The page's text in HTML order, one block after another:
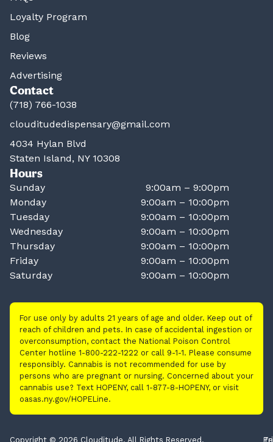
Loyalty Program
Blog
Reviews
Advertising
Contact
(718) 766-1038
clouditudedispensary@gmail.com
4034 Hylan Blvd
Staten Island, NY 10308
Hours
Sunday
9:00am – 9:00pm
Monday
9:00am – 10:00pm
Tuesday
9:00am – 10:00pm
Wednesday
9:00am – 10:00pm
Thursday
9:00am – 10:00pm
Friday
9:00am – 10:00pm
Saturday
9:00am – 10:00pm
For use only by adults 21 years of age and older. Keep out of
reach of children and pets. In case of accidental ingestion or
overconsumption, contact the National Poison Control
Center hotline 1-800-222-1222 or call 9-1-1. Please consume
responsibly. Cannabis is not recommended for use by
persons who are pregnant or nursing. Concerned about your
cannabis use? Text HOPENY, call 1-877-8-HOPENY, or visit
oasas.ny.gov/HOPELine.
Copyright © 2026 Clouditude. All Rights Reserved.